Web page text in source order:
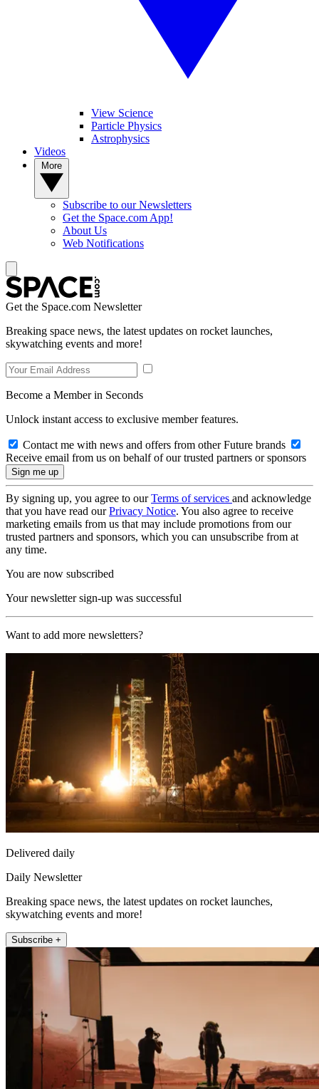
View Science
Particle Physics
Astrophysics
Videos
Subscribe to our Newsletters
Get the Space.com App!
About Us
Web Notifications
Get the Space.com Newsletter
Breaking space news, the latest updates on rocket launches,
skywatching events and more!
Become a Member in Seconds
Unlock instant access to exclusive member features.
Contact me with news and offers from other Future brands
Receive email from us on behalf of our trusted partners or sponsors
By signing up, you agree to ourTerms of services and acknowledge
that you have read ourPrivacy Notice. You also agree to receive
marketing emails from us that may include promotions from our
trusted partners and sponsors, which you can unsubscribe from at
any time.
You are now subscribed
Your newsletter sign-up was successful
Want to add more newsletters?
Delivered daily
Daily Newsletter
Breaking space news, the latest updates on rocket launches,
skywatching events and more!
Subscribe +